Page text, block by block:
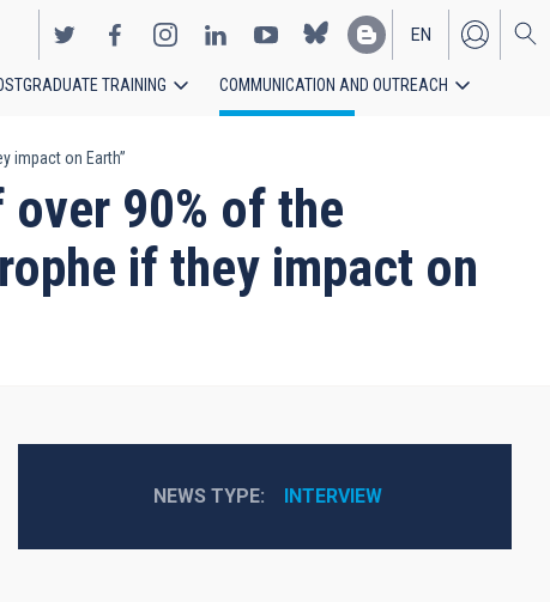
EN
ES
TRAINING COMMUNICATION AND OUTREACH
impact on Earth”
over 90% of the
if they impact on
NEWS TYPE INTERVIEW